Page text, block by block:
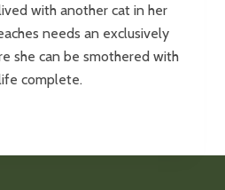
with another cat in her
needs an exclusively
she can be smothered with
complete.